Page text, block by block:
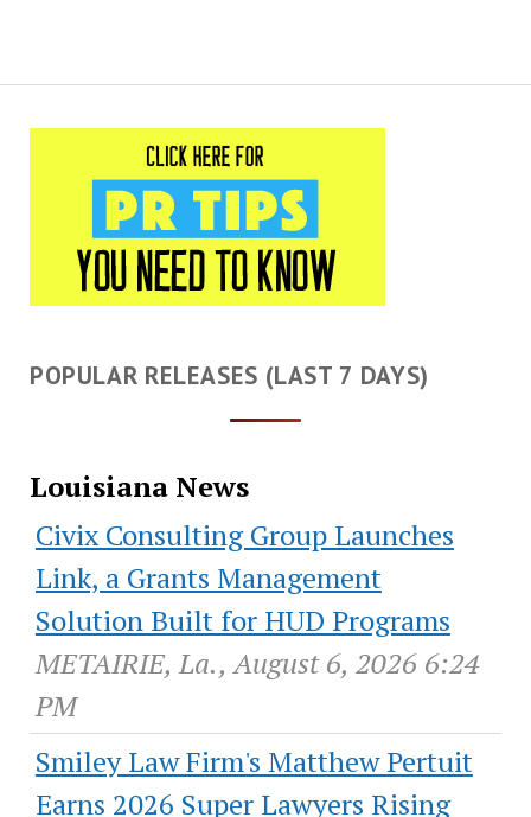
POPULAR RELEASES (LAST 7 DAYS)
Louisiana News
Civix Consulting Group Launches
Link, a Grants Management
Solution Built for HUD Programs
METAIRIE, La., August 6, 2026 6:24
PM
Smiley Law Firm's Matthew Pertuit
Earns 2026 Super Lawyers Rising